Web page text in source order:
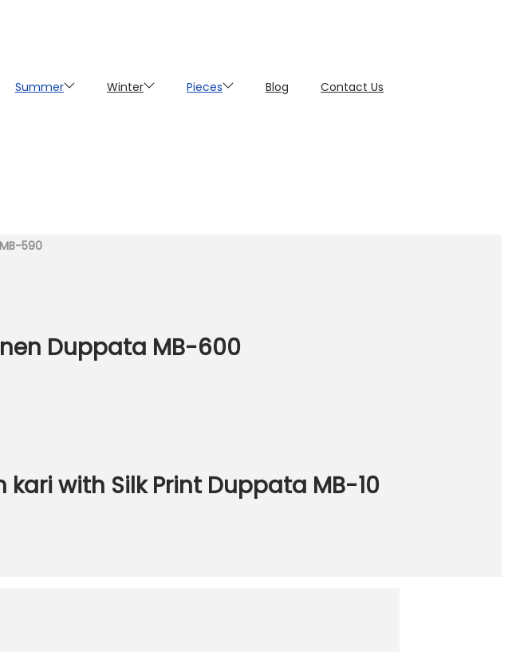
Summer Winter Pieces Blog Contact Us
590
Duppata MB-600
with Silk Print Duppata MB-10